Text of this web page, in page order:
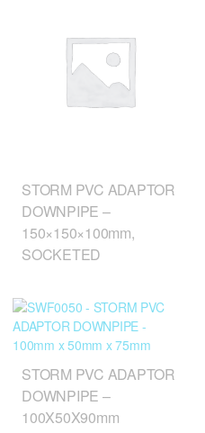
STORM PVC ADAPTOR
DOWNPIPE –
150×150×100mm,
SOCKETED
STORM PVC ADAPTOR
DOWNPIPE –
100X50X90mm